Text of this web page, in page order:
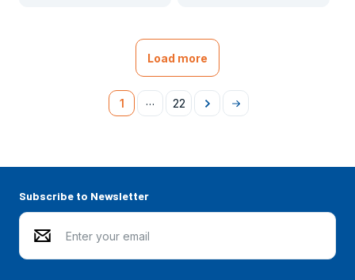
Load more
1 … 22
Následující
Na
Subscribe to Newsletter